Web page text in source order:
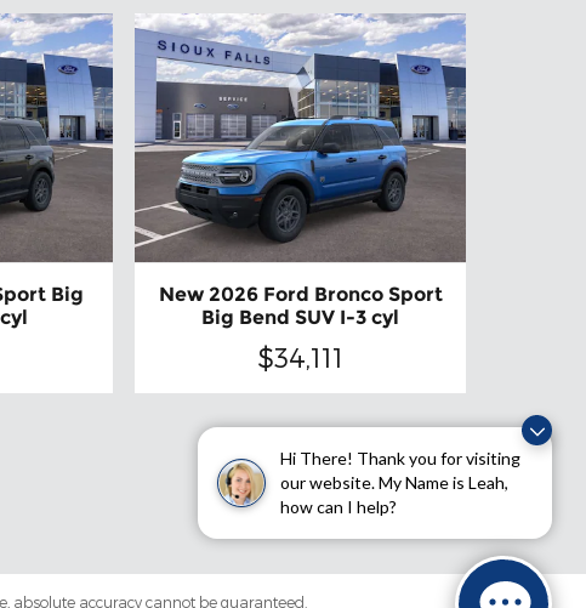
Hi There! Thank you for visiting
our website. My Name is Leah,
how can I help?
Big
New 2026 Ford Bronco Sport
Big Bend SUV I-3 cyl
$34,111
absolute accuracy cannot be guaranteed.